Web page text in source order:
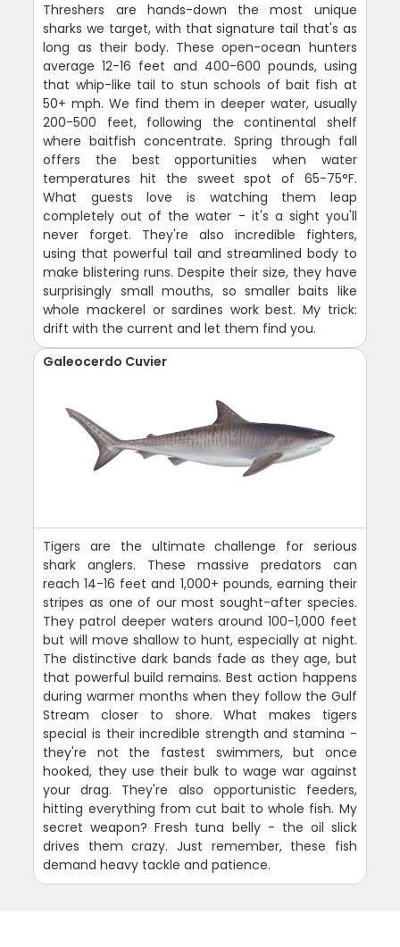
Threshers are hands-down the most unique
sharks we target, with that signature tail that's as
long as their body. These open-ocean hunters
average 12-16 feet and 400-600 pounds, using
that whip-like tail to stun schools of bait fish at
50+ mph. We find them in deeper water, usually
200-500 feet, following the continental shelf
where baitfish concentrate. Spring through fall
offers the best opportunities when water
temperatures hit the sweet spot of 65-75°F.
What guests love is watching them leap
completely out of the water - it's a sight you'll
never forget. They're also incredible fighters,
using that powerful tail and streamlined body to
make blistering runs. Despite their size, they have
surprisingly small mouths, so smaller baits like
whole mackerel or sardines work best. My trick:
drift with the current and let them find you.
Galeocerdo Cuvier
Tigers are the ultimate challenge for serious
shark anglers. These massive predators can
reach 14-16 feet and 1,000+ pounds, earning their
stripes as one of our most sought-after species.
They patrol deeper waters around 100-1,000 feet
but will move shallow to hunt, especially at night.
The distinctive dark bands fade as they age, but
that powerful build remains. Best action happens
during warmer months when they follow the Gulf
Stream closer to shore. What makes tigers
special is their incredible strength and stamina -
they're not the fastest swimmers, but once
hooked, they use their bulk to wage war against
your drag. They're also opportunistic feeders,
hitting everything from cut bait to whole fish. My
secret weapon? Fresh tuna belly - the oil slick
drives them crazy. Just remember, these fish
demand heavy tackle and patience.